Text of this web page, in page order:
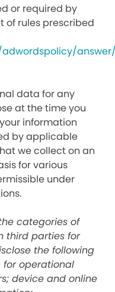
or required by
of rules prescribed
answer/
data for any
at the time you
information
by applicable
we collect on an
for various
under
categories of
third parties for
the following
operational
device and online